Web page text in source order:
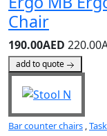
Chair
190.00AED
add to quote
Bar counter chairs ,